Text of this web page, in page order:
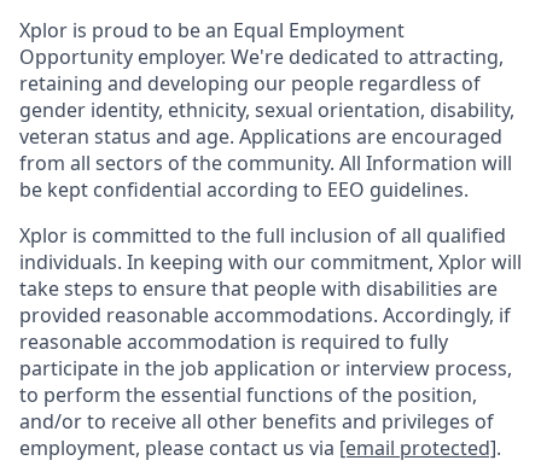
Xplor is proud to be an Equal Employment
Opportunity employer. We're dedicated to attracting,
retaining and developing our people regardless of
gender identity, ethnicity, sexual orientation, disability,
veteran status and age. Applications are encouraged
from all sectors of the community. All Information will
be kept confidential according to EEO guidelines.
Xplor is committed to the full inclusion of all qualified
individuals. In keeping with our commitment, Xplor will
take steps to ensure that people with disabilities are
provided reasonable accommodations. Accordingly, if
reasonable accommodation is required to fully
participate in the job application or interview process,
to perform the essential functions of the position,
and/or to receive all other benefits and privileges of
employment, please contact us via [email protected].